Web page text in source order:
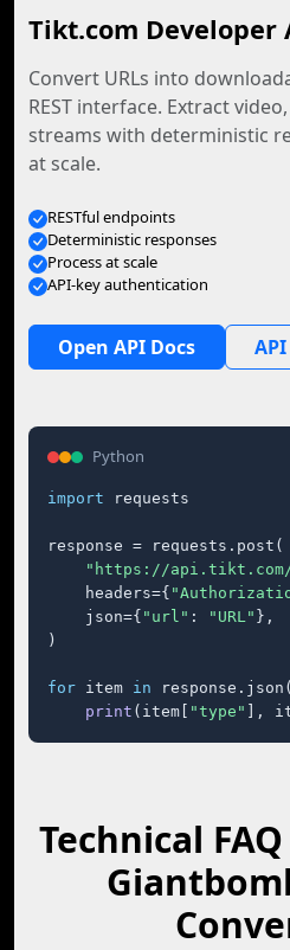
Tikt.com Developer
Convert URLs into
REST interface. Extract
streams with deterministic
at scale.
RESTful endpoints
Deterministic responses
Process at scale
API-key authentication
Open API Docs
Python
import requests
response = requests.post(
"https://api.tikt.com/
    headers={
    json={
"url" : "URL" },
)
for item in
print (item[ "type" ],
Technical